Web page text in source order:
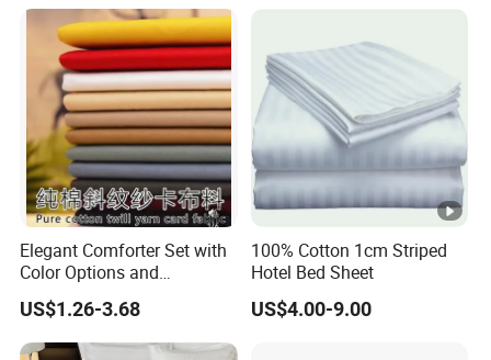
Elegant Comforter Set with
Color Options and
Shrinkage Control
US$1.26-3.68
100% Cotton 1cm Striped
Hotel Bed Sheet
US$4.00-9.00